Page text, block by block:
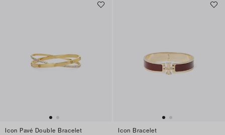
Icon Pavé Double Bracelet
Icon Bracelet